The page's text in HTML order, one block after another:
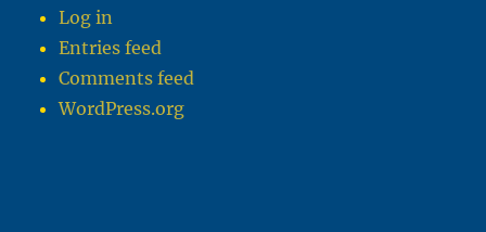
Log in
Entries feed
Comments feed
WordPress.org